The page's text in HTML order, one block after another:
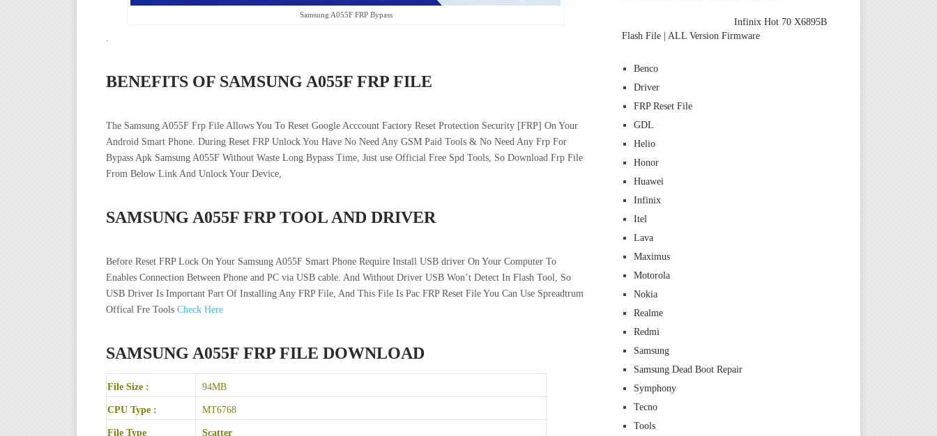
Samsung A055F FRP Bypass
.
BENEFITS OF SAMSUNG A055F FRP FILE
The Samsung A055F Frp File Allows You To Reset Google Acccount Factory Reset Protection Security [FRP] On Your
Android Smart Phone. During Reset FRP Unlock You Have No Need Any GSM Paid Tools & No Need Any Frp For
Bypass Apk Samsung A055F Without Waste Long Bypass Time, Just use Official Free Spd Tools, So Download Frp File
From Below Link And Unlock Your Device,
SAMSUNG A055F FRP TOOL AND DRIVER
Before Reset FRP Lock On Your Samsung A055F Smart Phone Require Install USB driver On Your Computer To
Enables Connection Between Phone and PC via USB cable. And Without Driver USB Won’t Detect In Flash Tool, So
USB Driver Is Important Part Of Installing Any FRP File, And This File Is Pac FRP Reset File You Can Use Spreadtrum
Offical Fre Tools Check Here
SAMSUNG A055F FRP FILE DOWNLOAD
File Size : 94MB
CPU Type : MT6768
File Type Scatter
Infinix Hot 70 X6895B
Flash File | ALL Version Firmware
Benco
Driver
FRP Reset File
GDL
Helio
Honor
Huawei
Infinix
Itel
Lava
Maximus
Motorola
Nokia
Realme
Redmi
Samsung
Samsung Dead Boot Repair
Symphony
Tecno
Tools